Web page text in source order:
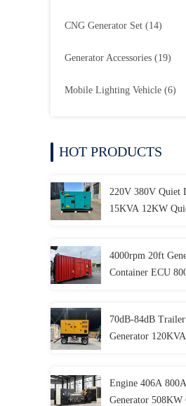
CNG Generator Set (14)
Generator Accessories (19)
Mobile Lighting Vehicle (6)
HOT PRODUCTS
220V 380V Quiet
15KVA 12KW
4000rpm 20ft
Container ECU
70dB-84dB
Generator
Engine 406A
Generator 508KW